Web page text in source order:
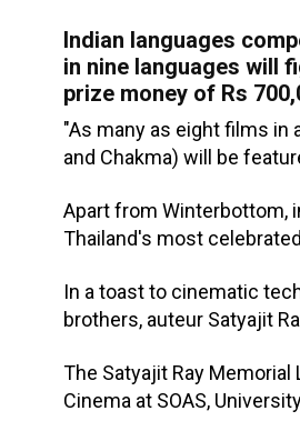
Indian languages
in nine languages will
prize money of Rs
"As many as eight films in
and Chakma) will be
Apart from Winterbottom,
Thailand's most
In a toast to cinematic
brothers, auteur Satyajit
The Satyajit Ray
Cinema at SOAS,